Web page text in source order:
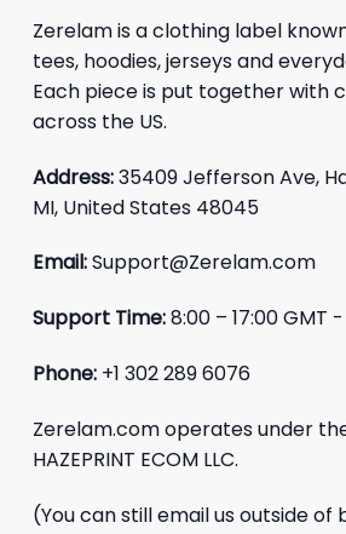
Zerelam is a clothing label
tees, hoodies, jerseys and
Each piece is put together with
across the US.
Address:35409 Jefferson Ave,
MI, United States 48045
Email:Support@Zerelam.com
Support Time:8:00 – 17:00 GMT
Phone: +1 302 289 6076
Zerelam.com operates under
HAZEPRINT ECOM LLC.
(You can still email us outside of